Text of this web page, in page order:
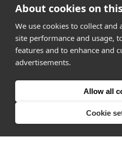
About cookies on
We use cookies to collect
site performance and usage,
features and to enhance and
advertisements.
Allow all
Cookie
3 of
Listing space
Finding space
Landlord dashboards